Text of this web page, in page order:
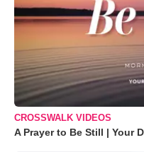
CROSSWALK VIDEOS
A Prayer to Be Still | Your